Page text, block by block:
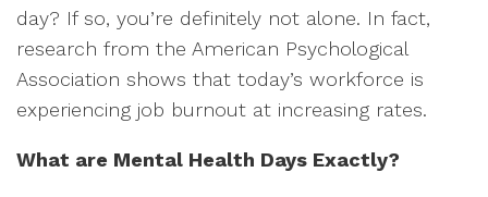
day? If so, you’re definitely not alone. In fact,
research from the American Psychological
Association shows that today’s workforce is
experiencing job burnout at increasing rates.
What are Mental Health Days Exactly?